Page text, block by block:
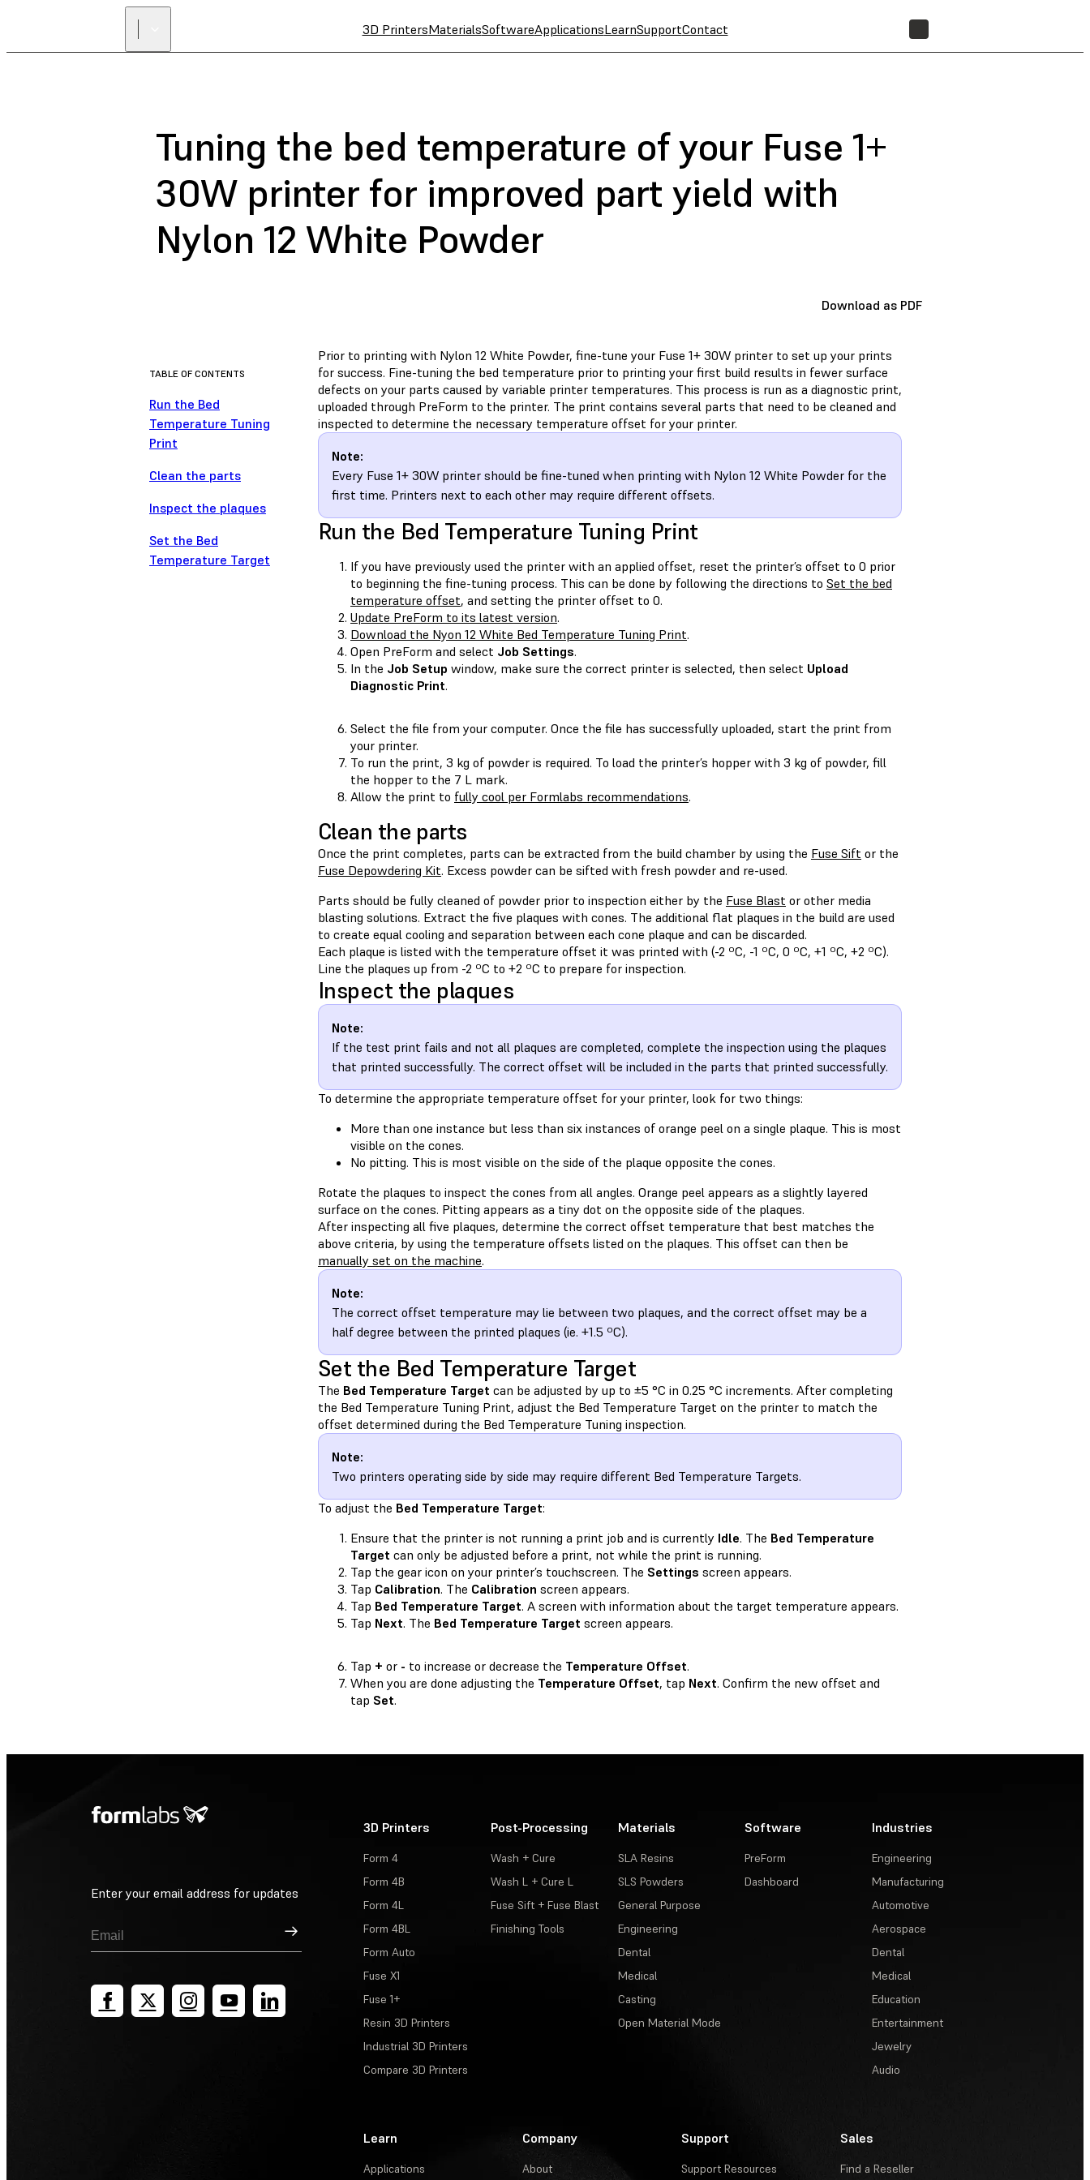
3D PrintersMaterialsSoftwareApplicationsLearnSupportContact
Tuning the bed temperature of your Fuse 1+
30W printer for improved part yield with
Nylon 12 White Powder
Download as PDF
TABLE OF CONTENTS
Run the Bed
Temperature Tuning
Print
Clean the parts
Inspect the plaques
Set the Bed
Temperature Target
Prior to printing with Nylon 12 White Powder, fine-tune your Fuse 1+ 30W printer to set up your prints
for success. Fine-tuning the bed temperature prior to printing your first build results in fewer surface
defects on your parts caused by variable printer temperatures. This process is run as a diagnostic print,
uploaded through PreForm to the printer. The print contains several parts that need to be cleaned and
inspected to determine the necessary temperature offset for your printer.
Note:
Every Fuse 1+ 30W printer should be fine-tuned when printing with Nylon 12 White Powder for the
first time. Printers next to each other may require different offsets.
Run the Bed Temperature Tuning Print
If you have previously used the printer with an applied offset, reset the printer’s offset to 0 prior
to beginning the fine-tuning process. This can be done by following the directions to Set the bed
temperature offset, and setting the printer offset to 0.
Update PreForm to its latest version.
Download the Nyon 12 White Bed Temperature Tuning Print.
Open PreForm and select Job Settings.
In the Job Setup window, make sure the correct printer is selected, then select Upload
Diagnostic Print.
Select the file from your computer. Once the file has successfully uploaded, start the print from
your printer.
To run the print, 3 kg of powder is required. To load the printer’s hopper with 3 kg of powder, fill
the hopper to the 7 L mark.
Allow the print to fully cool per Formlabs recommendations.
Clean the parts
Once the print completes, parts can be extracted from the build chamber by using the Fuse Sift or the
Fuse Depowdering Kit. Excess powder can be sifted with fresh powder and re-used.
Parts should be fully cleaned of powder prior to inspection either by the Fuse Blast or other media
blasting solutions. Extract the five plaques with cones. The additional flat plaques in the build are used
to create equal cooling and separation between each cone plaque and can be discarded.
Each plaque is listed with the temperature offset it was printed with (-2 ºC, -1 ºC, 0 ºC, +1 ºC, +2 ºC).
Line the plaques up from -2 ºC to +2 ºC to prepare for inspection.
Inspect the plaques
Note:
If the test print fails and not all plaques are completed, complete the inspection using the plaques
that printed successfully. The correct offset will be included in the parts that printed successfully.
To determine the appropriate temperature offset for your printer, look for two things:
More than one instance but less than six instances of orange peel on a single plaque. This is most
visible on the cones.
No pitting. This is most visible on the side of the plaque opposite the cones.
Rotate the plaques to inspect the cones from all angles. Orange peel appears as a slightly layered
surface on the cones. Pitting appears as a tiny dot on the opposite side of the plaques.
After inspecting all five plaques, determine the correct offset temperature that best matches the
above criteria, by using the temperature offsets listed on the plaques. This offset can then be
manually set on the machine.
Note:
The correct offset temperature may lie between two plaques, and the correct offset may be a
half degree between the printed plaques (ie. +1.5 ºC).
Set the Bed Temperature Target
The Bed Temperature Target can be adjusted by up to ±5 °C in 0.25 °C increments. After completing
the Bed Temperature Tuning Print, adjust the Bed Temperature Target on the printer to match the
offset determined during the Bed Temperature Tuning inspection.
Note:
Two printers operating side by side may require different Bed Temperature Targets.
To adjust the Bed Temperature Target:
Ensure that the printer is not running a print job and is currently Idle. The Bed Temperature
Target can only be adjusted before a print, not while the print is running.
Tap the gear icon on your printer’s touchscreen. The Settings screen appears.
Tap Calibration. The Calibration screen appears.
Tap Bed Temperature Target. A screen with information about the target temperature appears.
Tap Next. The Bed Temperature Target screen appears.
Tap + or - to increase or decrease the Temperature Offset.
When you are done adjusting the Temperature Offset, tap Next. Confirm the new offset and
tap Set.
Enter your email address for updates
Sign Up
3D Printers
Form 4
Form 4B
Form 4L
Form 4BL
Form Auto
Fuse X1
Fuse 1+
Resin 3D Printers
Industrial 3D Printers
Compare 3D Printers
Post-Processing
Wash + Cure
Wash L + Cure L
Fuse Sift + Fuse Blast
Finishing Tools
Materials
SLA Resins
SLS Powders
General Purpose
Engineering
Dental
Medical
Casting
Open Material Mode
Software
PreForm
Dashboard
Industries
Engineering
Manufacturing
Automotive
Aerospace
Dental
Medical
Education
Entertainment
Jewelry
Audio
Learn
Applications
Company
About
Support
Support Resources
Sales
Find a Reseller